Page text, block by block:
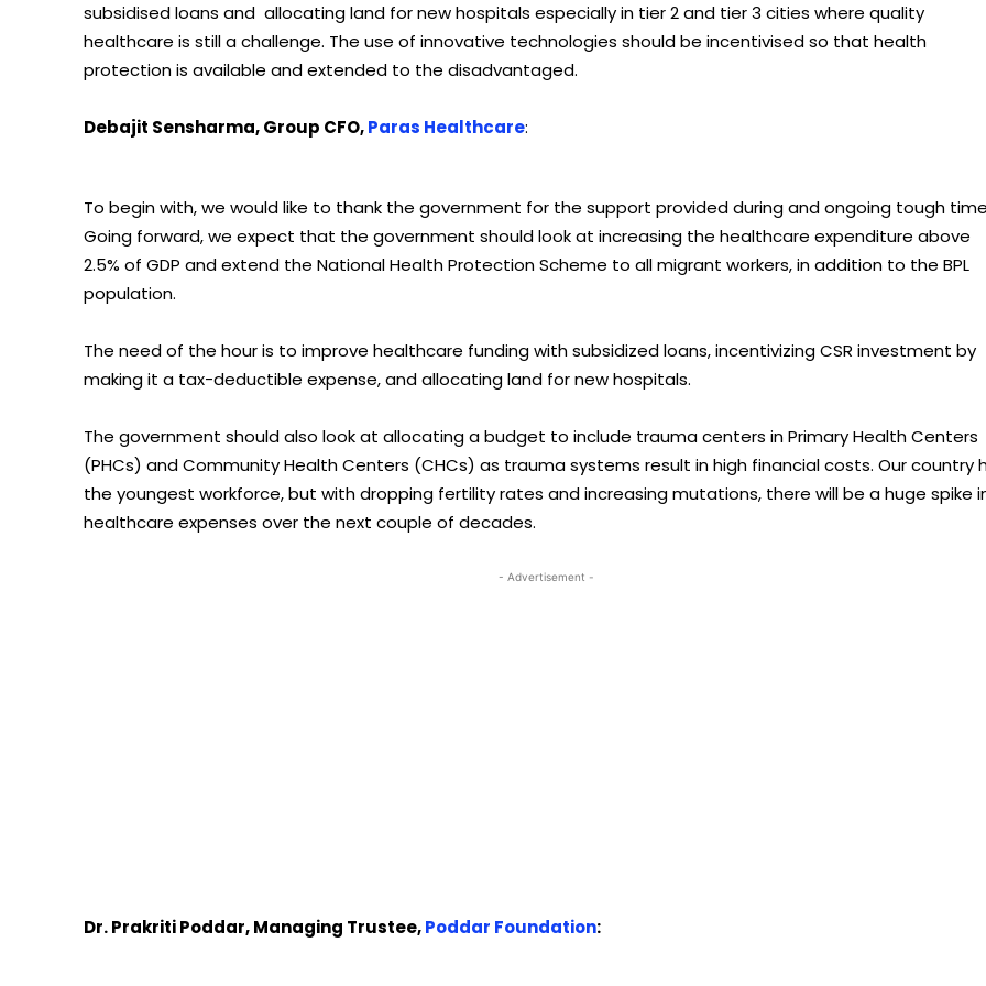
subsidised loans and allocating land for new hospitals especially in tier 2 and tier 3 cities where quality
healthcare is still a challenge. The use of innovative technologies should be incentivised so that health
protection is available and extended to the disadvantaged.
Debajit Sensharma, Group CFO,Paras Healthcare:
To begin with, we would like to thank the government for the support provided during and ongoing tough
Going forward, we expect that the government should look at increasing the healthcare expenditure above
2.5% of GDP and extend the National Health Protection Scheme to all migrant workers, in addition to the BPL
population.
The need of the hour is to improve healthcare funding with subsidized loans, incentivizing CSR investment by
making it a tax-deductible expense, and allocating land for new hospitals.
The government should also look at allocating a budget to include trauma centers in Primary Health Centers
(PHCs) and Community Health Centers (CHCs) as trauma systems result in high financial costs. Our country
the youngest workforce, but with dropping fertility rates and increasing mutations, there will be a huge spike
healthcare expenses over the next couple of decades.
- Advertisement -
Dr. Prakriti Poddar, Managing Trustee,Poddar Foundation: